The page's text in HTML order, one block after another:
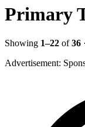
Primary
Showing 1–22 of36
Advertisement: